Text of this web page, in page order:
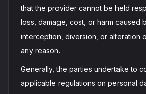
that the provider cannot be held
loss, damage, cost, or harm caused
interception, diversion, or alteration
any reason.
Generally, the parties undertake to
applicable regulations on personal